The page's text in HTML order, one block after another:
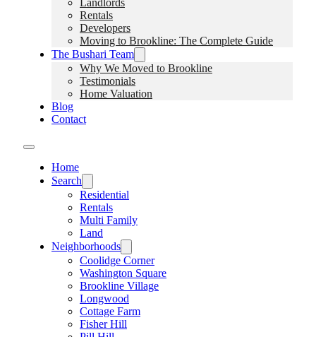
Rentals
Developers
Moving to Brookline: The Complete Guide
The Bushari Team
Why We Moved to Brookline
Testimonials
Home Valuation
Blog
Contact
Home
Search
Residential
Rentals
Multi Family
Land
Neighborhoods
Coolidge Corner
Washington Square
Brookline Village
Longwood
Cottage Farm
Fisher Hill